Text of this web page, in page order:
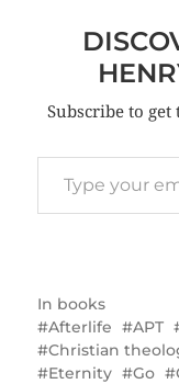
Subscribe to
In books
Afterlife
APT
Christian
Eternity
Go